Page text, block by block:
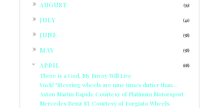
AUGUST (39)
JULY (41)
JUNE (58)
MAY (58)
APRIL (68)
There is a God, My Envoy Will Live
Yuck! "Steering wheels are nine times dirtier than...
Aston Martin Rapide Courtesy of Platinum Motorsport
Mercedes Benz SL Courtesy of Forgiato Wheels.